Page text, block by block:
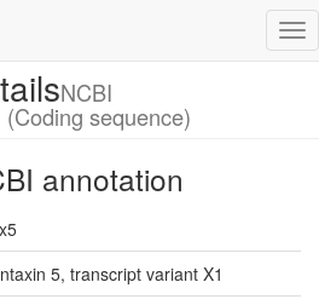
NCBI
(Coding sequence)
annotation
5, transcript variant X1